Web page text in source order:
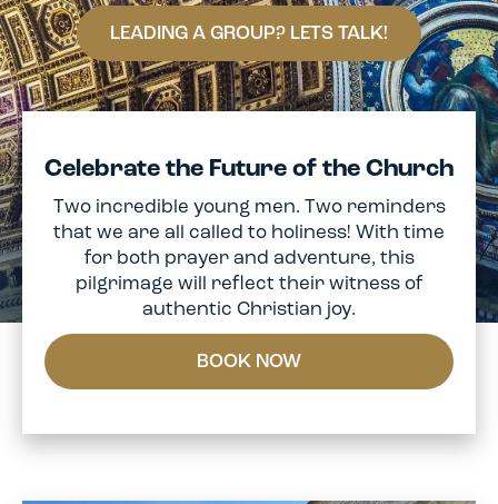
LEADING A GROUP? LETS TALK!
Celebrate the Future of the Church
Two incredible young men. Two reminders
that we are all called to holiness! With time
for both prayer and adventure, this
pilgrimage will reflect their witness of
authentic Christian joy.
BOOK NOW